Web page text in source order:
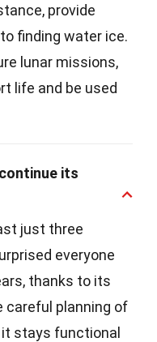
provide
finding water ice.
lunar missions,
life and be used
its
just three
everyone
thanks to its
careful planning of
stays functional